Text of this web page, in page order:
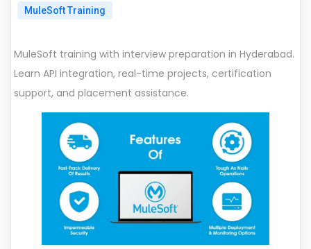
MuleSoft Training
MuleSoft training with interview preparation in Hyderabad.
Learn API integration, real-time projects, certification
support, and placement assistance.